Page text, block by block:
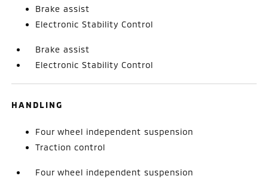
Brake assist
Electronic Stability Control
Brake assist
Electronic Stability Control
HANDLING
Four wheel independent suspension
Traction control
Four wheel independent suspension